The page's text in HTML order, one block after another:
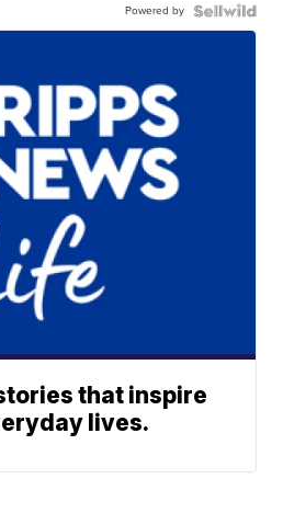
Powered by
that inspire
lives.